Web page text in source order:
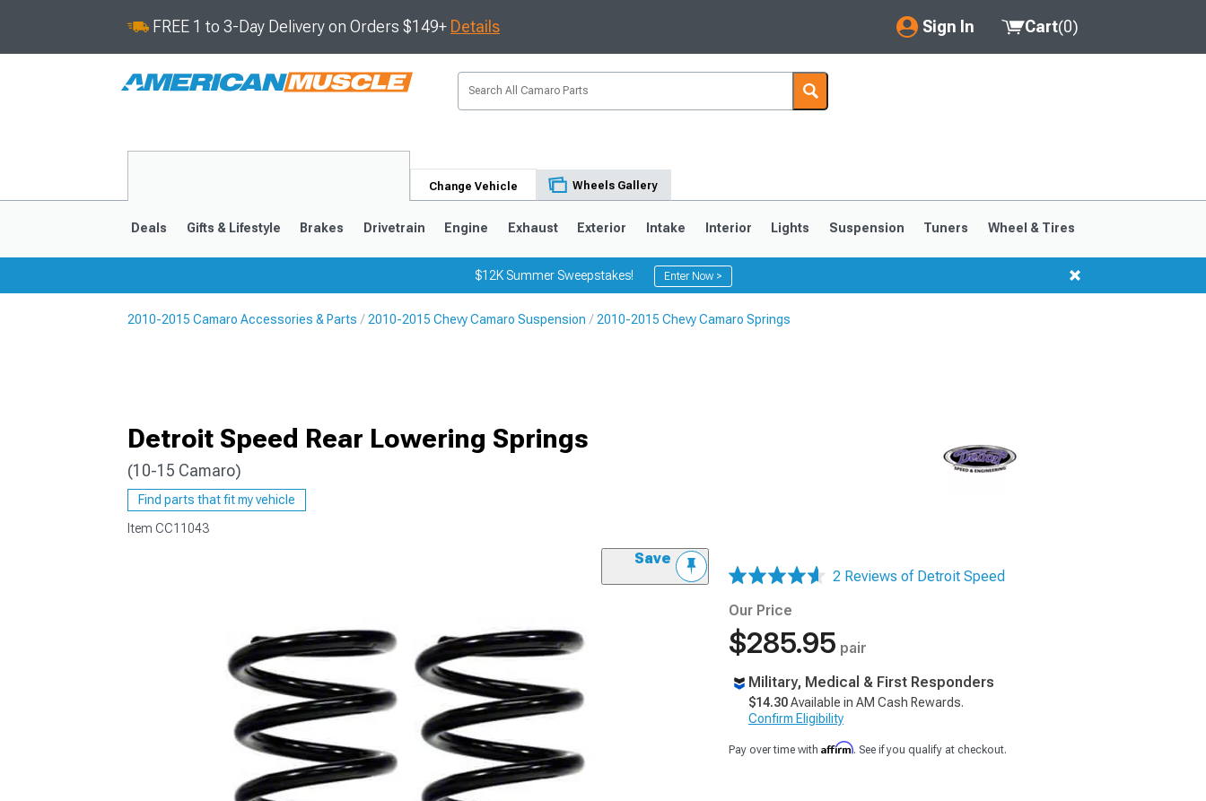
FREE 1 to 3-Day Delivery on Orders $149+ Details Sign In
My Account
Saved Products
Cart(0)
Change Vehicle Wheels Gallery
Deals Gifts & Lifestyle Brakes Drivetrain Engine Exhaust Exterior Intake Interior Lights Suspension Tuners Wheel & Tires
$12K Summer Sweepstakes! Enter Now >
2010-2015 Camaro Accessories & Parts 2010-2015 Chevy Camaro Suspension 2010-2015 Chevy Camaro Springs
Detroit Speed Rear Lowering Springs
(10-15 Camaro)
Find parts that fit my vehicle
Item CC11043
Save
2 Reviews of Detroit Speed
Our Price
$285.95 pair
Military, Medical & First Responders
$14.30Available in AM Cash Rewards.
Confirm Eligibility
Pay over time with Affirm. See if you qualify at checkout.